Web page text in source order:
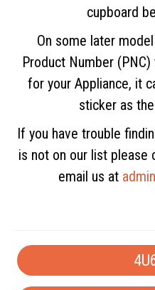
cupboard
On some later
Product Number
for your Appliance, it
sticker as
If you have trouble
is not on our list please
email us at